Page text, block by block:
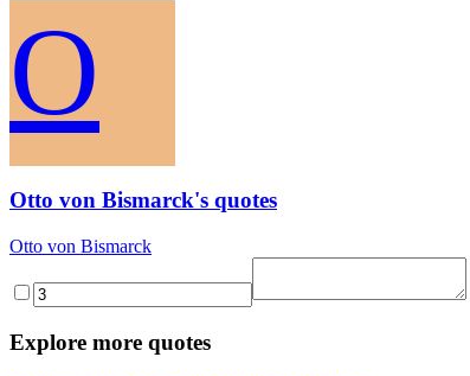
O
Otto von Bismarck's quotes
Otto von Bismarck
Explore more quotes